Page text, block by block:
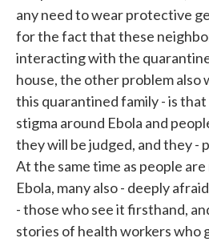
any need to wear protective
for the fact that these
interacting with the
house, the other problem also
this quarantined family - is
stigma around Ebola and
they will be judged, and they -
At the same time as people
Ebola, many also - deeply
- those who see it firsthand,
stories of health workers who